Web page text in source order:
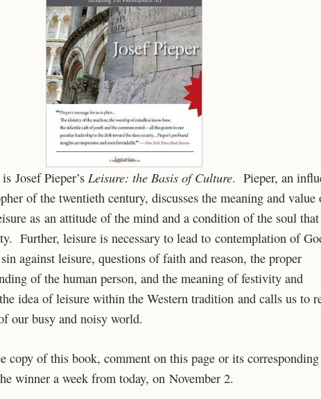
Josef Pieper’s Leisure: the Basis of Culture. Pieper, an
of the twentieth century, discusses the meaning and value
as an attitude of the mind and a condition of the soul that
Further, leisure is necessary to lead to contemplation of
against leisure, questions of faith and reason, the proper
of the human person, and the meaning of festivity and
idea of leisure within the Western tradition and calls us to
our busy and noisy world.
copy of this book, comment on this page or its corresponding
winner a week from today, on November 2.